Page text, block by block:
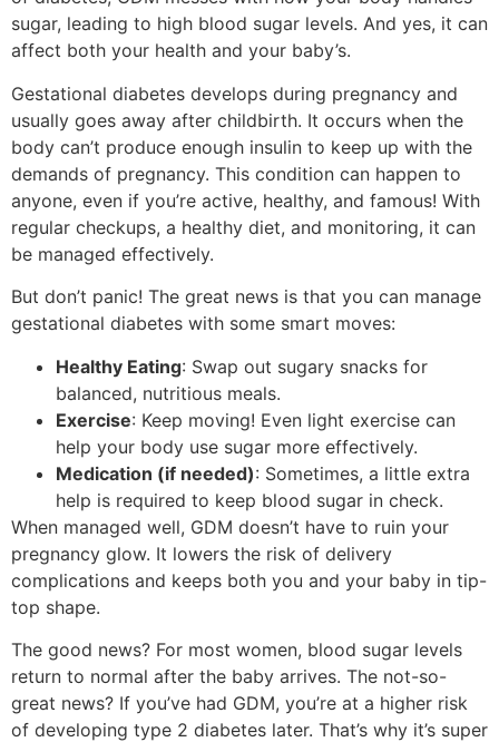
sugar, leading to high blood sugar levels. And yes, it can
affect both your health and your baby’s.
Gestational diabetes develops during pregnancy and
usually goes away after childbirth. It occurs when the
body can’t produce enough insulin to keep up with the
demands of pregnancy. This condition can happen to
anyone, even if you’re active, healthy, and famous! With
regular checkups, a healthy diet, and monitoring, it can
be managed effectively.
But don’t panic! The great news is that you can manage
gestational diabetes with some smart moves:
Healthy Eating: Swap out sugary snacks for
balanced, nutritious meals.
Exercise: Keep moving! Even light exercise can
help your body use sugar more effectively.
Medication (if needed): Sometimes, a little extra
help is required to keep blood sugar in check.
When managed well, GDM doesn’t have to ruin your
pregnancy glow. It lowers the risk of delivery
complications and keeps both you and your baby in tip-
top shape.
The good news? For most women, blood sugar levels
return to normal after the baby arrives. The not-so-
great news? If you’ve had GDM, you’re at a higher risk
of developing type 2 diabetes later. That’s why it’s super